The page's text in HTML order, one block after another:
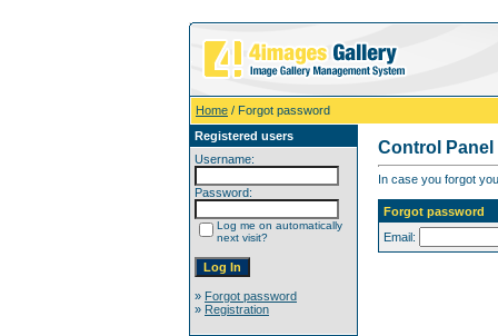
Home / Forgot password
Registered users
Username:
Password:
Log me on automatically
next visit?
» Forgot password
» Registration
Control Panel
In case you forgot
Forgot password
Email: